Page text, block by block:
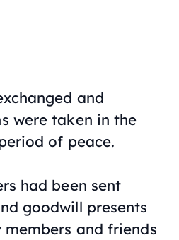
and
were taken in the
of peace.
had been sent
goodwill presents
and friends